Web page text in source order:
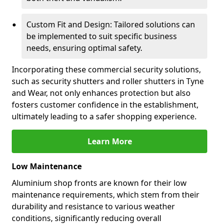
Custom Fit and Design: Tailored solutions can
be implemented to suit specific business
needs, ensuring optimal safety.
Incorporating these commercial security solutions,
such as security shutters and roller shutters in Tyne
and Wear, not only enhances protection but also
fosters customer confidence in the establishment,
ultimately leading to a safer shopping experience.
Learn More
Low Maintenance
Aluminium shop fronts are known for their low
maintenance requirements, which stem from their
durability and resistance to various weather
conditions, significantly reducing overall